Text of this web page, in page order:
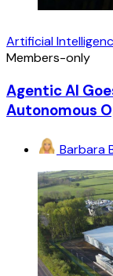
Artificial
Members-only
Agentic AI
Autonomous
Barbara